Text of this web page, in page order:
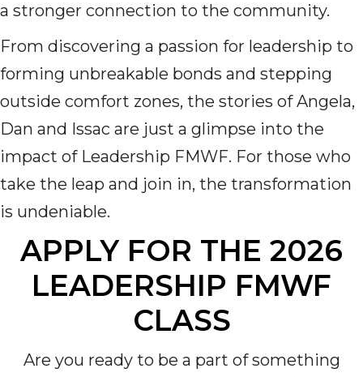
a stronger connection to the community.
From discovering a passion for leadership to
forming unbreakable bonds and stepping
outside comfort zones, the stories of Angela,
Dan and Issac are just a glimpse into the
impact of Leadership FMWF. For those who
take the leap and join in, the transformation
is undeniable.
APPLY FOR THE 2026
LEADERSHIP FMWF
CLASS
Are you ready to be a part of something